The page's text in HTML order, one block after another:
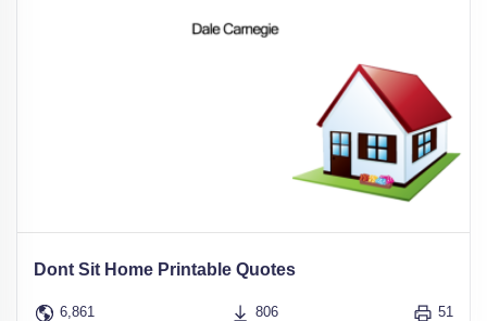
Dont Sit Home Printable Quotes
6,861 806 51